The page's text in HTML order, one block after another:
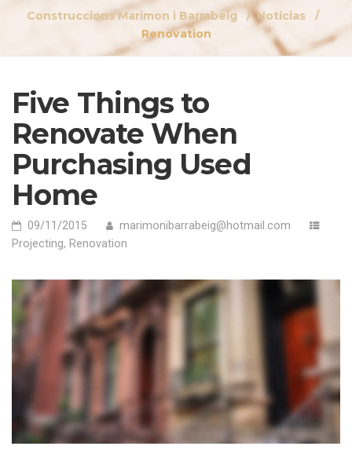
Construccions Marimon i Barrabeig
Notícias
Renovation
Five Things to
Renovate When
Purchasing Used
Home
09/11/2015
marimonibarrabeig@hotmail.com
Projecting, Renovation